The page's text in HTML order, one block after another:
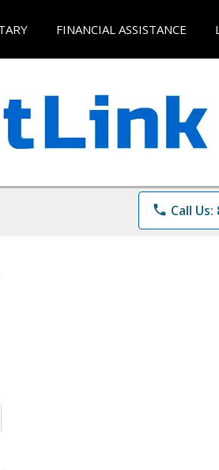
FINANCIAL ASSISTANCE
phone Call Us: